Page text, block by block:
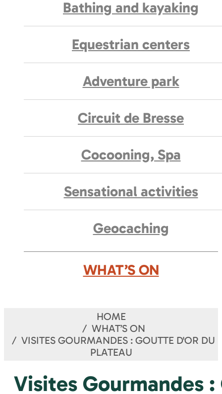
Bathing and kayaking
Equestrian centers
Adventure park
Circuit de Bresse
Cocooning, Spa
Sensational activities
Geocaching
WHAT’S ON
HOME
WHAT’S ON
VISITES GOURMANDES : GOUTTE D'OR DU
PLATEAU
Visites Gourmandes